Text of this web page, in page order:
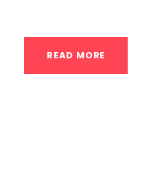
READ MORE